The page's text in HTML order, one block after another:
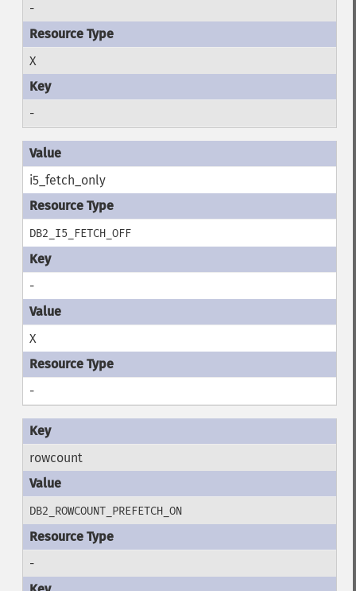
-
X
-
i5_fetch_only
DB2_I5_FETCH_OFF
-
X
-
rowcount
DB2_ROWCOUNT_PREFETCH_ON
-